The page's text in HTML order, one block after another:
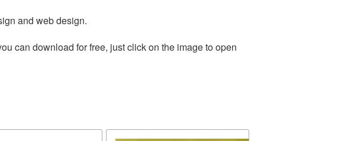
and web design.
can download for free, just click on the image to open